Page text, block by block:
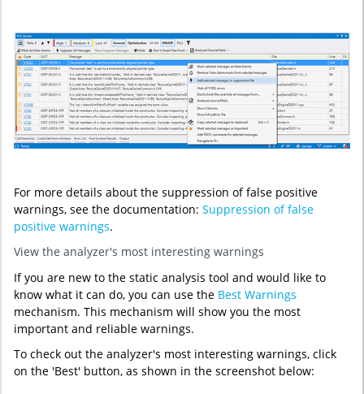
For more details about the suppression of false positive
warnings, see the documentation: Suppression of false
positive warnings.
View the analyzer's most interesting warnings
If you are new to the static analysis tool and would like to
know what it can do, you can use the Best Warnings
mechanism. This mechanism will show you the most
important and reliable warnings.
To check out the analyzer's most interesting warnings, click
on the 'Best' button, as shown in the screenshot below: